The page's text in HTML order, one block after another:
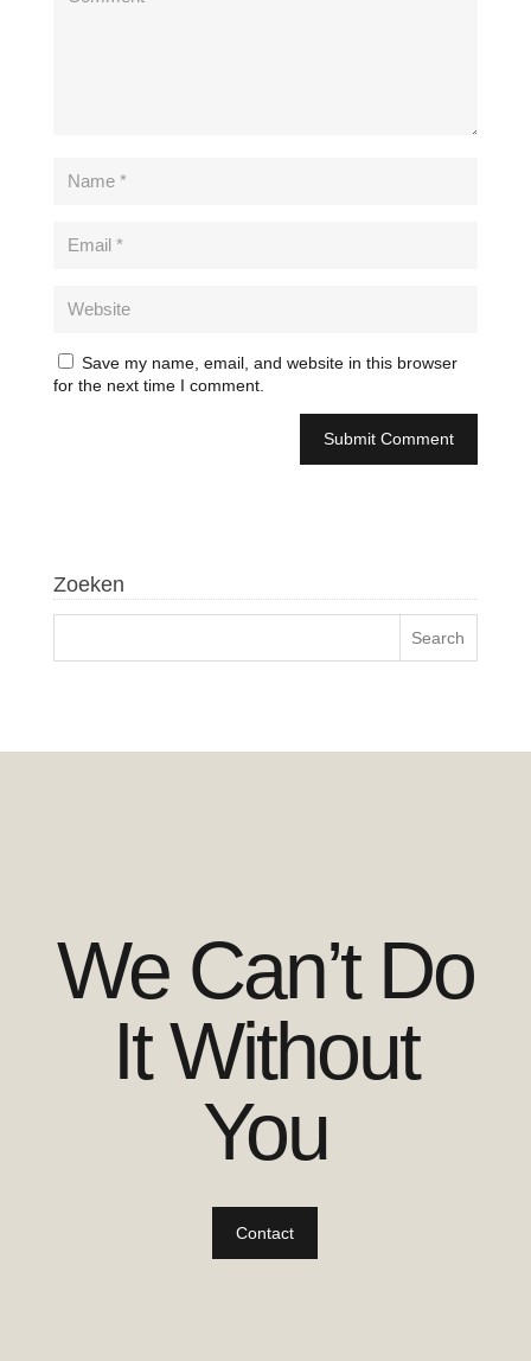
Save my name, email, and website in this browser
for the next time I comment.
Zoeken
We Can’t Do
It Without
You
Contact